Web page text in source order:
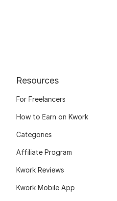
Resources
For Freelancers
How to Earn on Kwork
Categories
Affiliate Program
Kwork Reviews
Kwork Mobile App